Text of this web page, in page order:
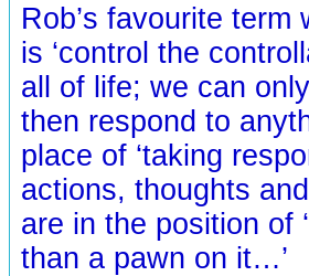
Rob’s favourite
is ‘control the
all of life; we can
then respond to
place of ‘taking
actions, thoughts
are in the position of
than a pawn on it…’